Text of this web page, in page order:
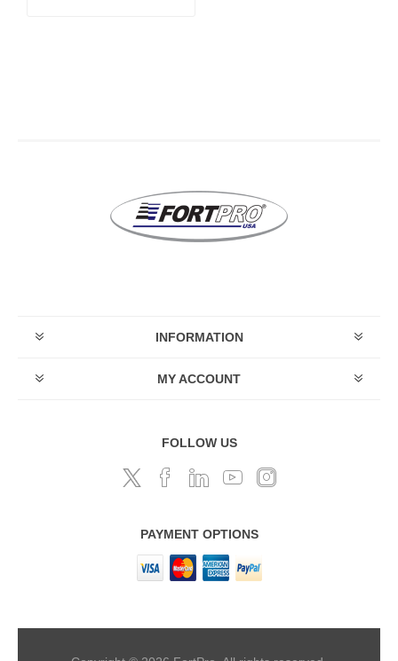
INFORMATION
MY ACCOUNT
FOLLOW US
PAYMENT OPTIONS